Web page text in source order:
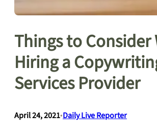
Things to Consider
Hiring a
Services Provider
April 24, 2021•Daily Live Reporter